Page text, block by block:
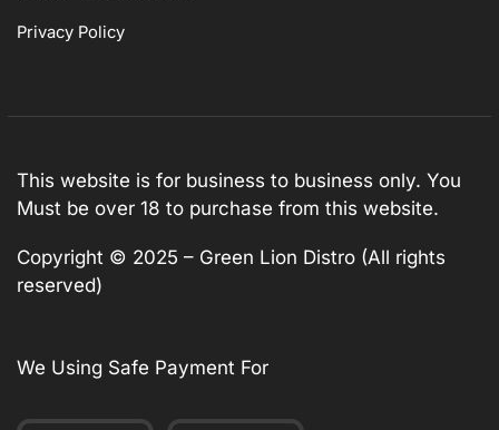
Privacy Policy
This website is for business to business only. You
Must be over 18 to purchase from this website.
Copyright © 2025 – Green Lion Distro (All rights
reserved)
We Using Safe Payment For